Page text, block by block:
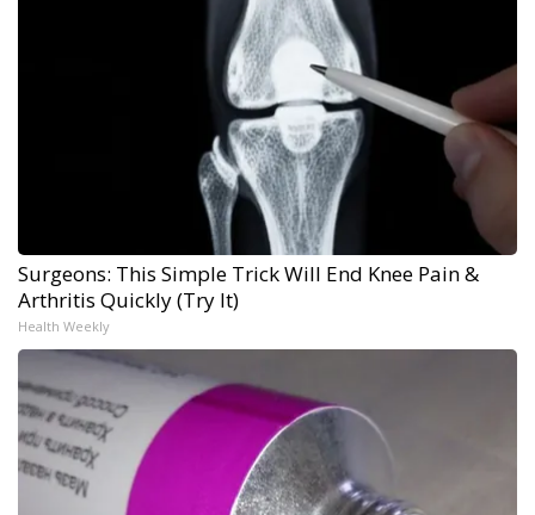
Surgeons: This Simple Trick Will End Knee Pain &
Arthritis Quickly (Try It)
Health Weekly